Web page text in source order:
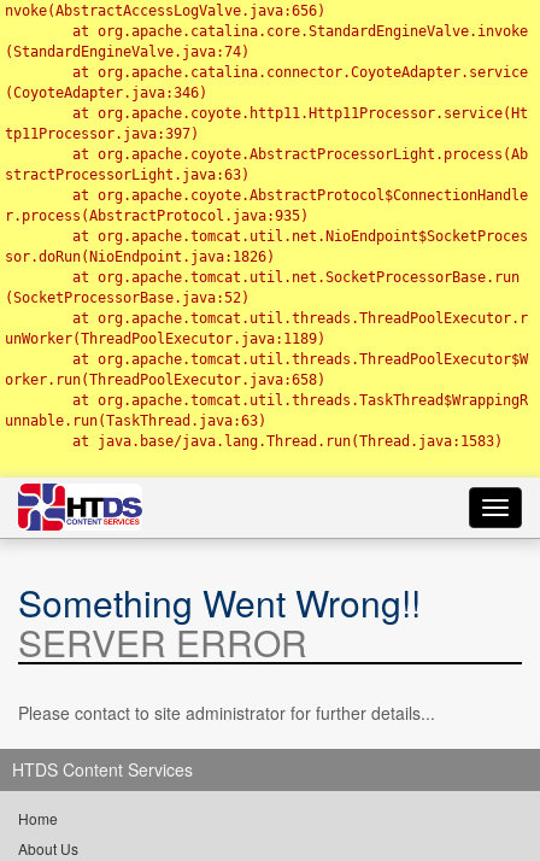
nvoke(AbstractAccessLogValve.java:656)
(StandardEngineValve.java:74)
(CoyoteAdapter.java:346)
tp11Processor.java:397)
stractProcessorLight.java:63)
r.process(AbstractProtocol.java:935)
sor.doRun(NioEndpoint.java:1826)
(SocketProcessorBase.java:52)
unWorker(ThreadPoolExecutor.java:1189)
orker.run(ThreadPoolExecutor.java:658)
unnable.run(TaskThread.java:63)
Something Went Wrong!!
SERVER ERROR
Please contact to site administrator for further details...
HTDS Content Services
Home
About Us